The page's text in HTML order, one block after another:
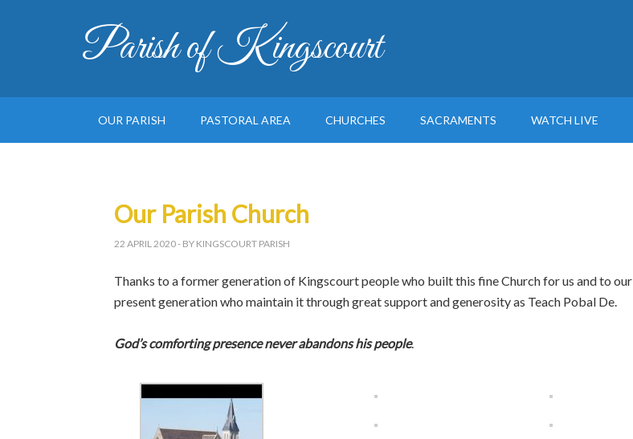
Parish of Kingscourt
OUR PARISH PASTORAL AREA CHURCHES SACRAMENTS WATCH LIVE
Our Parish Church
22 APRIL 2020- BY KINGSCOURT PARISH
Thanks to a former generation of Kingscourt people who built this fine Church for us and to our
present generation who maintain it through great support and generosity as Teach Pobal De.
God’s comforting presence never abandons his people.